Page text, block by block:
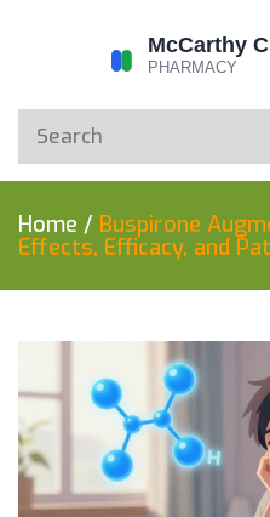
Home / Buspirone
Effects, Efficacy, and